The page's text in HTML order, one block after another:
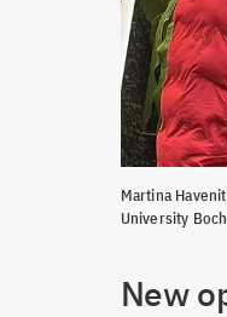
Martina
University
New